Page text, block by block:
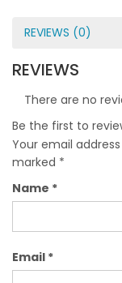
REVIEWS (0)
REVIEWS
There are no
Be the first to
Your email
marked *
Name *
Email *